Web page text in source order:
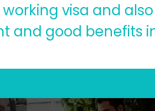
visa and
and good benefits